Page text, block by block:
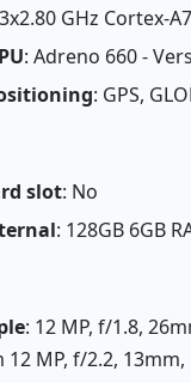
GHz Cortex-
: Adreno 660 -
: GPS,
slot: No
: 128GB 6GB
: 12 MP, f/1.8,
MP, f/2.2,